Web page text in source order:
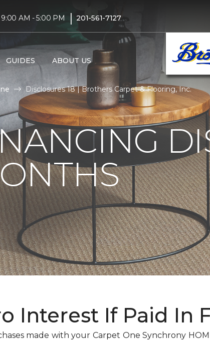
AM - 5:00 PM | 201-561-7127
GUIDES ABOUT US
Disclosures 18 | Brothers Carpet & Flooring, Inc.
Interest If Paid In
made with your Carpet One Synchrony